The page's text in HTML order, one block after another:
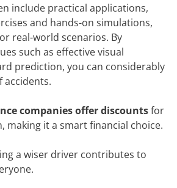
include practical applications,
and hands-on simulations,
real-world scenarios. By
such as effective visual
prediction, you can considerably
accidents.
companies offer discountsfor
making it a smart financial choice.
a wiser driver contributes to